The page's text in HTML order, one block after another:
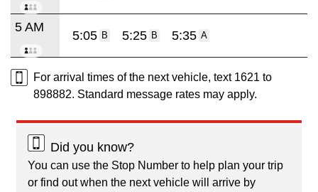
5 AM
5:05 B 5:25 B 5:35 A
For arrival times of the next vehicle, text 1621 to
898882. Standard message rates may apply.
Did you know?
You can use the Stop Number to help plan your trip
or find out when the next vehicle will arrive by